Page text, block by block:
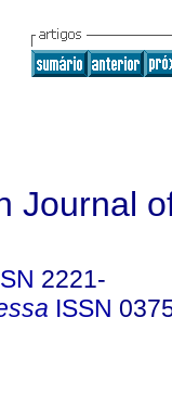
Journal
2221-
ISSN